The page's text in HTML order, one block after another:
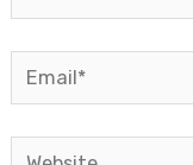
Email*
Website